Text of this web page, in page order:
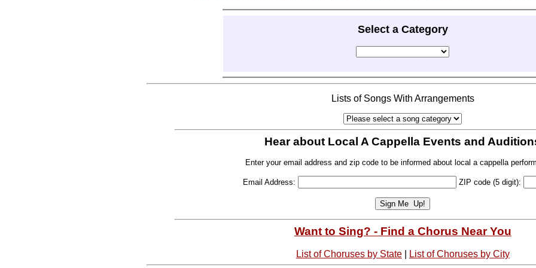
Select a Category
Lists of Songs With Arrangements
Hear about Local A Cappella Events and
Enter your email address and zip code to be informed about local a cappella
Email Address: ZIP code (5 digit):
Want to Sing? - Find a Chorus Near You
List of Choruses by State| List of Choruses by City